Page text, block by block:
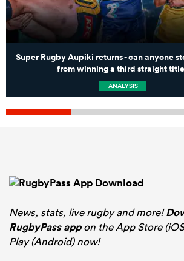
Super Rugby Aupiki returns - can anyone
from winning a third straight
ANALYSIS
News, stats, live rugby and more!
RugbyPass appon the App Store
Play (Android) now!